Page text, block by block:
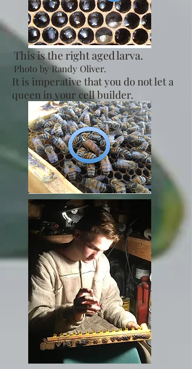
This is the right aged larva.
Photo by Randy Oliver.
It is imperative that you do not let a
queen in your cell builder.